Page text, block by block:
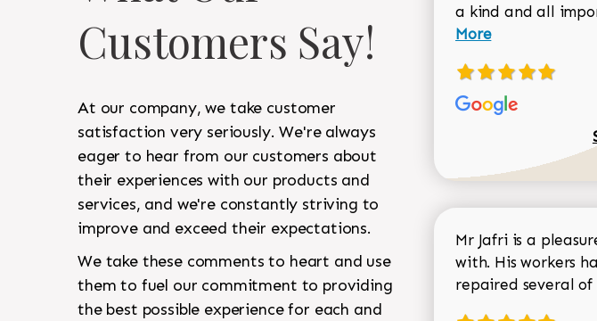
Customers Say!
At our company, we take customer
satisfaction very seriously. We're always
eager to hear from our customers about
their experiences with our products and
services, and we're constantly striving to
improve and exceed their expectations.
We take these comments to heart and use
them to fuel our commitment to providing
the best possible experience for each and
a kind and all
More
Mr Jafri is a
with. His workers
repaired several of